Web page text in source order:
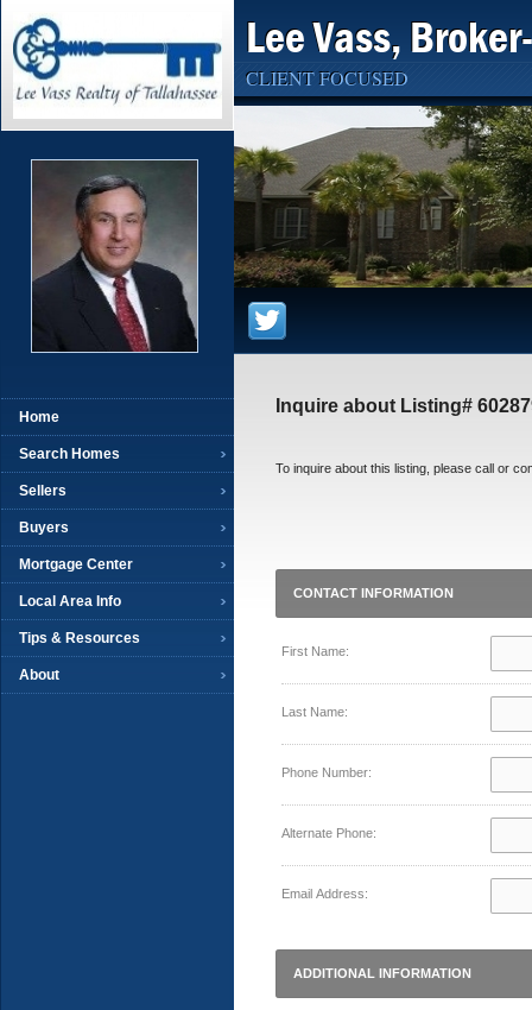
Home
Search Homes
Sellers
Buyers
Mortgage Center
Local Area Info
Tips & Resources
About
Lee Vass,
CLIENT FOCUSED
Inquire about Listing#
To inquire about this listing, please call or
CONTACT INFORMATION
First Name:
Last Name:
Phone Number:
Alternate Phone:
Email Address:
ADDITIONAL INFORMATION